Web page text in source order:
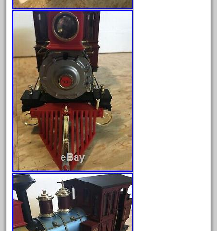
March 2023
February 2023
January 2023
December 2022
November 2022
October 2022
September 2022
August 2022
July 2022
June 2022
May 2022
April 2022
March 2022
February 2022
January 2022